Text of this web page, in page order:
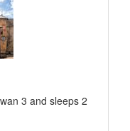
3 and sleeps 2